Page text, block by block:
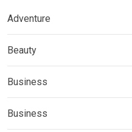
Adventure
Beauty
Business
Business